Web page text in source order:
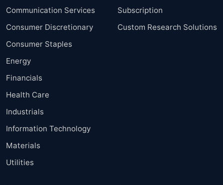
Communication Services
Consumer Discretionary
Consumer Staples
Energy
Financials
Health Care
Industrials
Information Technology
Materials
Utilities
Subscription
Custom Research Solutions